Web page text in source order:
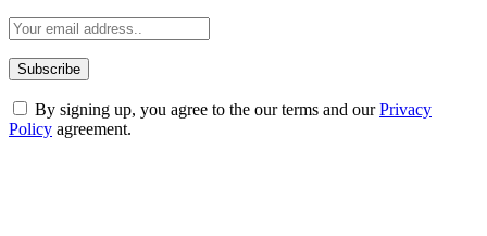
By signing up, you agree to the our terms and ourPrivacy
Policy agreement.